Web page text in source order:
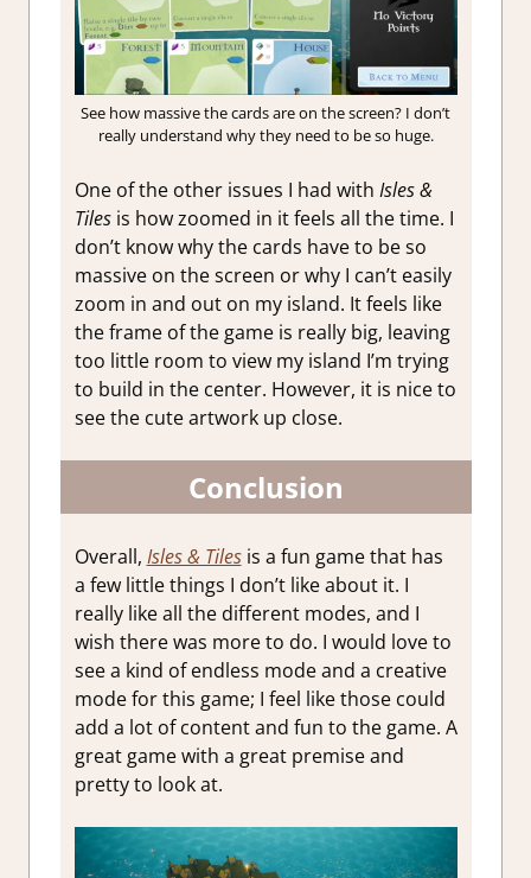
See how massive the cards are on the screen? I don’t
really understand why they need to be so huge.
One of the other issues I had with Isles &
Tiles is how zoomed in it feels all the time. I
don’t know why the cards have to be so
massive on the screen or why I can’t easily
zoom in and out on my island. It feels like
the frame of the game is really big, leaving
too little room to view my island I’m trying
to build in the center. However, it is nice to
see the cute artwork up close.
Conclusion
Overall, Isles & Tiles is a fun game that has
a few little things I don’t like about it. I
really like all the different modes, and I
wish there was more to do. I would love to
see a kind of endless mode and a creative
mode for this game; I feel like those could
add a lot of content and fun to the game. A
great game with a great premise and
pretty to look at.